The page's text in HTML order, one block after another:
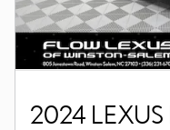
2024 LEXUS